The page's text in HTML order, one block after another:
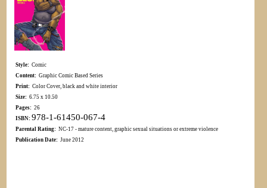
Style: Comic
Content: Graphic Comic Based Series
Print: Color Cover, black and white interior
Size: 6.75 x 10.50
Pages: 26
ISBN: 978-1-61450-067-4
Parental Rating: NC-17 - mature content, graphic sexual situations or extreme violence
Publication Date: June 2012